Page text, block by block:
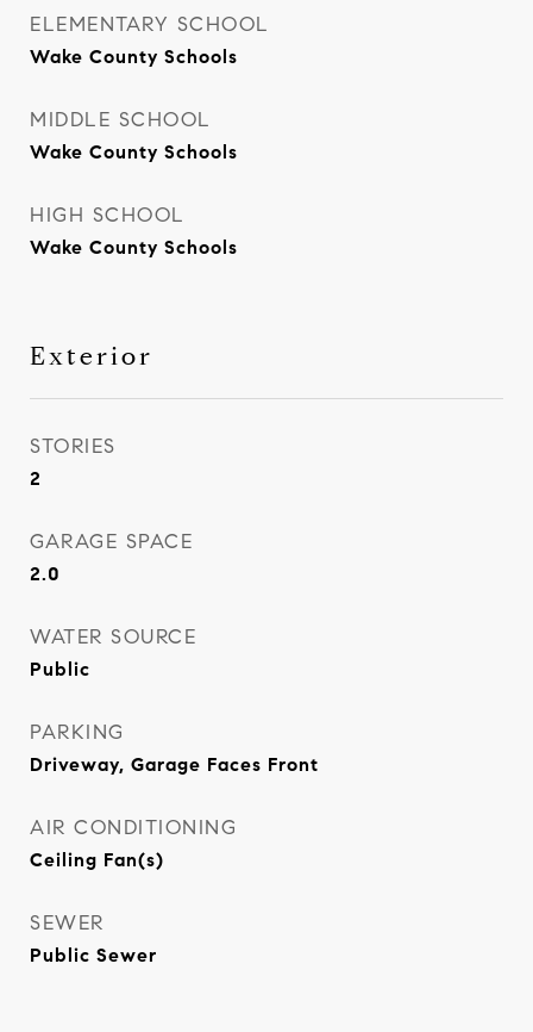
ELEMENTARY SCHOOL
Wake County Schools
MIDDLE SCHOOL
Wake County Schools
HIGH SCHOOL
Wake County Schools
Exterior
STORIES
2
GARAGE SPACE
2.0
WATER SOURCE
Public
PARKING
Driveway, Garage Faces Front
AIR CONDITIONING
Ceiling Fan(s)
SEWER
Public Sewer